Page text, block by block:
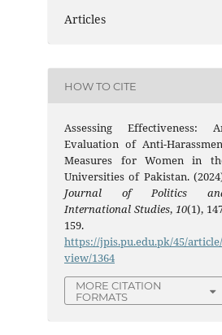
Articles
HOW TO CITE
Assessing Effectiveness:
Evaluation of Anti-
Measures for Women in
Universities of Pakistan.
Journal of Politics
International Studies,10(1),
159.
https://jpis.pu.edu.pk/45/article/
view/1364
MORE CITATION
FORMATS